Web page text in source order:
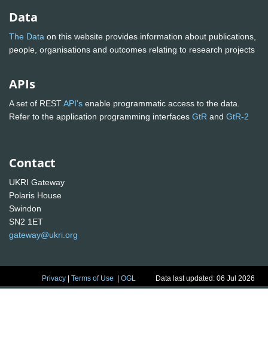
Data
The Data on this website provides information about publications,
people, organisations and outcomes relating to research projects
APIs
A set of RESTAPI's enable programmatic access to the data.
Refer to the application programming interfaces GtR and GtR-2
Contact
UKRI Gateway
Polaris House
Swindon
SN2 1ET
gateway@ukri.org
Privacy |Terms of Use |OGL Data last updated: 06 Jul 2026